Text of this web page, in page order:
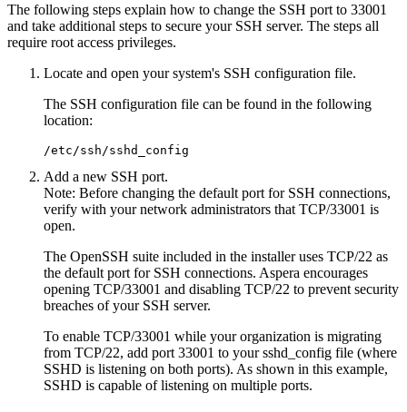
The following steps explain how to change the SSH port to 33001
and take additional steps to secure your SSH server. The steps all
require root access privileges.
Locate and open your system's SSH configuration file.
The SSH configuration file can be found in the following
location:
/etc/ssh/sshd_config
Add a new SSH port.
Note: Before changing the default port for SSH connections,
verify with your network administrators that TCP/33001 is
open.
The OpenSSH suite included in the installer uses TCP/22 as
the default port for SSH connections. Aspera encourages
opening TCP/33001 and disabling TCP/22 to prevent security
breaches of your SSH server.
To enable TCP/33001 while your organization is migrating
from TCP/22, add port 33001 to yoursshd_config file (where
SSHD is listening on both ports). As shown in this example,
SSHD is capable of listening on multiple ports.